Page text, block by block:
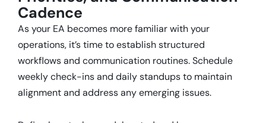
Cadence
As your EA becomes more familiar with your
operations, it’s time to establish structured
workflows and communication routines.Schedule
weekly check-ins and daily standups to maintain
alignment and address any emerging issues.